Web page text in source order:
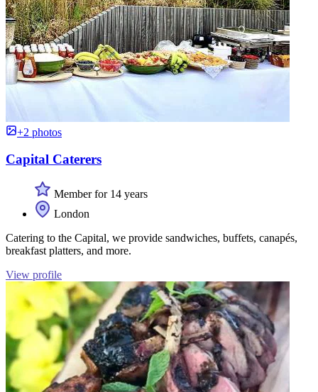
+2 photos
Capital Caterers
Member for 14 years
London
Catering to the Capital, we provide sandwiches, buffets, canapés,
breakfast platters, and more.
View profile